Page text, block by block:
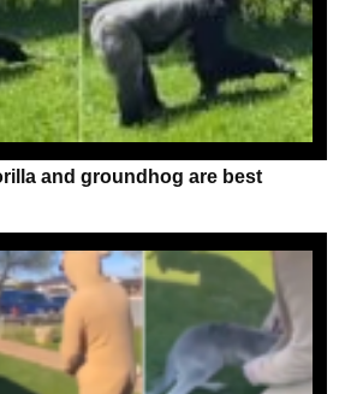
and groundhog are best